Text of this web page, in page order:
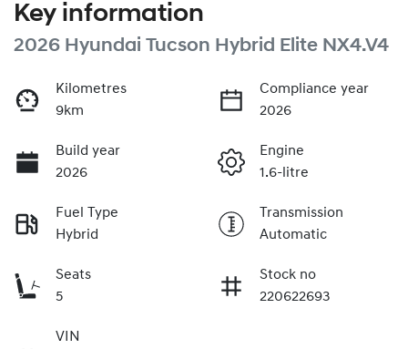
Key information
2026 Hyundai Tucson Hybrid Elite NX4.V4
Kilometres
9km
Compliance year
2026
Build year
2026
Engine
1.6-litre
Fuel Type
Hybrid
Transmission
Automatic
Seats
5
Stock no
220622693
VIN